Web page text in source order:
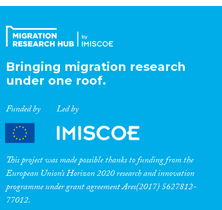
Expertise
Migration Processes
Migration Consequences...
Migration Governance
Bringing migration research
under one roof.
Funded by Led by
This project was made possible thanks to funding from the
European Union’s Horizon 2020 research and innovation
programme under grant agreement Ares(2017) 5627812-
77012.